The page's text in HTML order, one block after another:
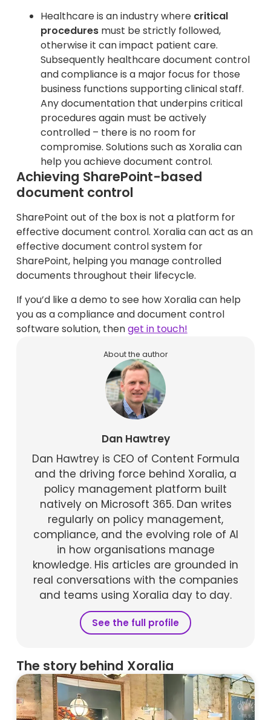
Healthcare is an industry where critical
proceduresmust be strictly followed,
otherwise it can impact patient care.
Subsequently healthcare document control
and compliance is a major focus for those
business functions supporting clinical staff.
Any documentation that underpins critical
procedures again must be actively
controlled – there is no room for
compromise. Solutions such as Xoralia can
help you achieve document control.
Achieving SharePoint-based
document control
SharePoint out of the box is not a platform for
effective document control. Xoralia can act as an
effective document control system for
SharePoint, helping you manage controlled
documents throughout their lifecycle.
If you’d like a demo to see how Xoralia can help
you as a compliance and document control
software solution, thenget in touch!
About the author
Dan Hawtrey
Dan Hawtrey is CEO of Content Formula
and the driving force behind Xoralia, a
policy management platform built
natively on Microsoft 365. Dan writes
regularly on policy management,
compliance, and the evolving role of AI
in how organisations manage
knowledge. His articles are grounded in
real conversations with the companies
and teams using Xoralia day to day.
See the full profile
The story behind Xoralia